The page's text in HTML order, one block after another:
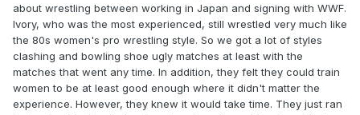
about wrestling between working in Japan and signing with WWF.
Ivory, who was the most experienced, still wrestled very much like
the 80s women's pro wrestling style. So we got a lot of styles
clashing and bowling shoe ugly matches at least with the
matches that went any time. In addition, they felt they could train
women to be at least good enough where it didn't matter the
experience. However, they knew it would take time. They just ran